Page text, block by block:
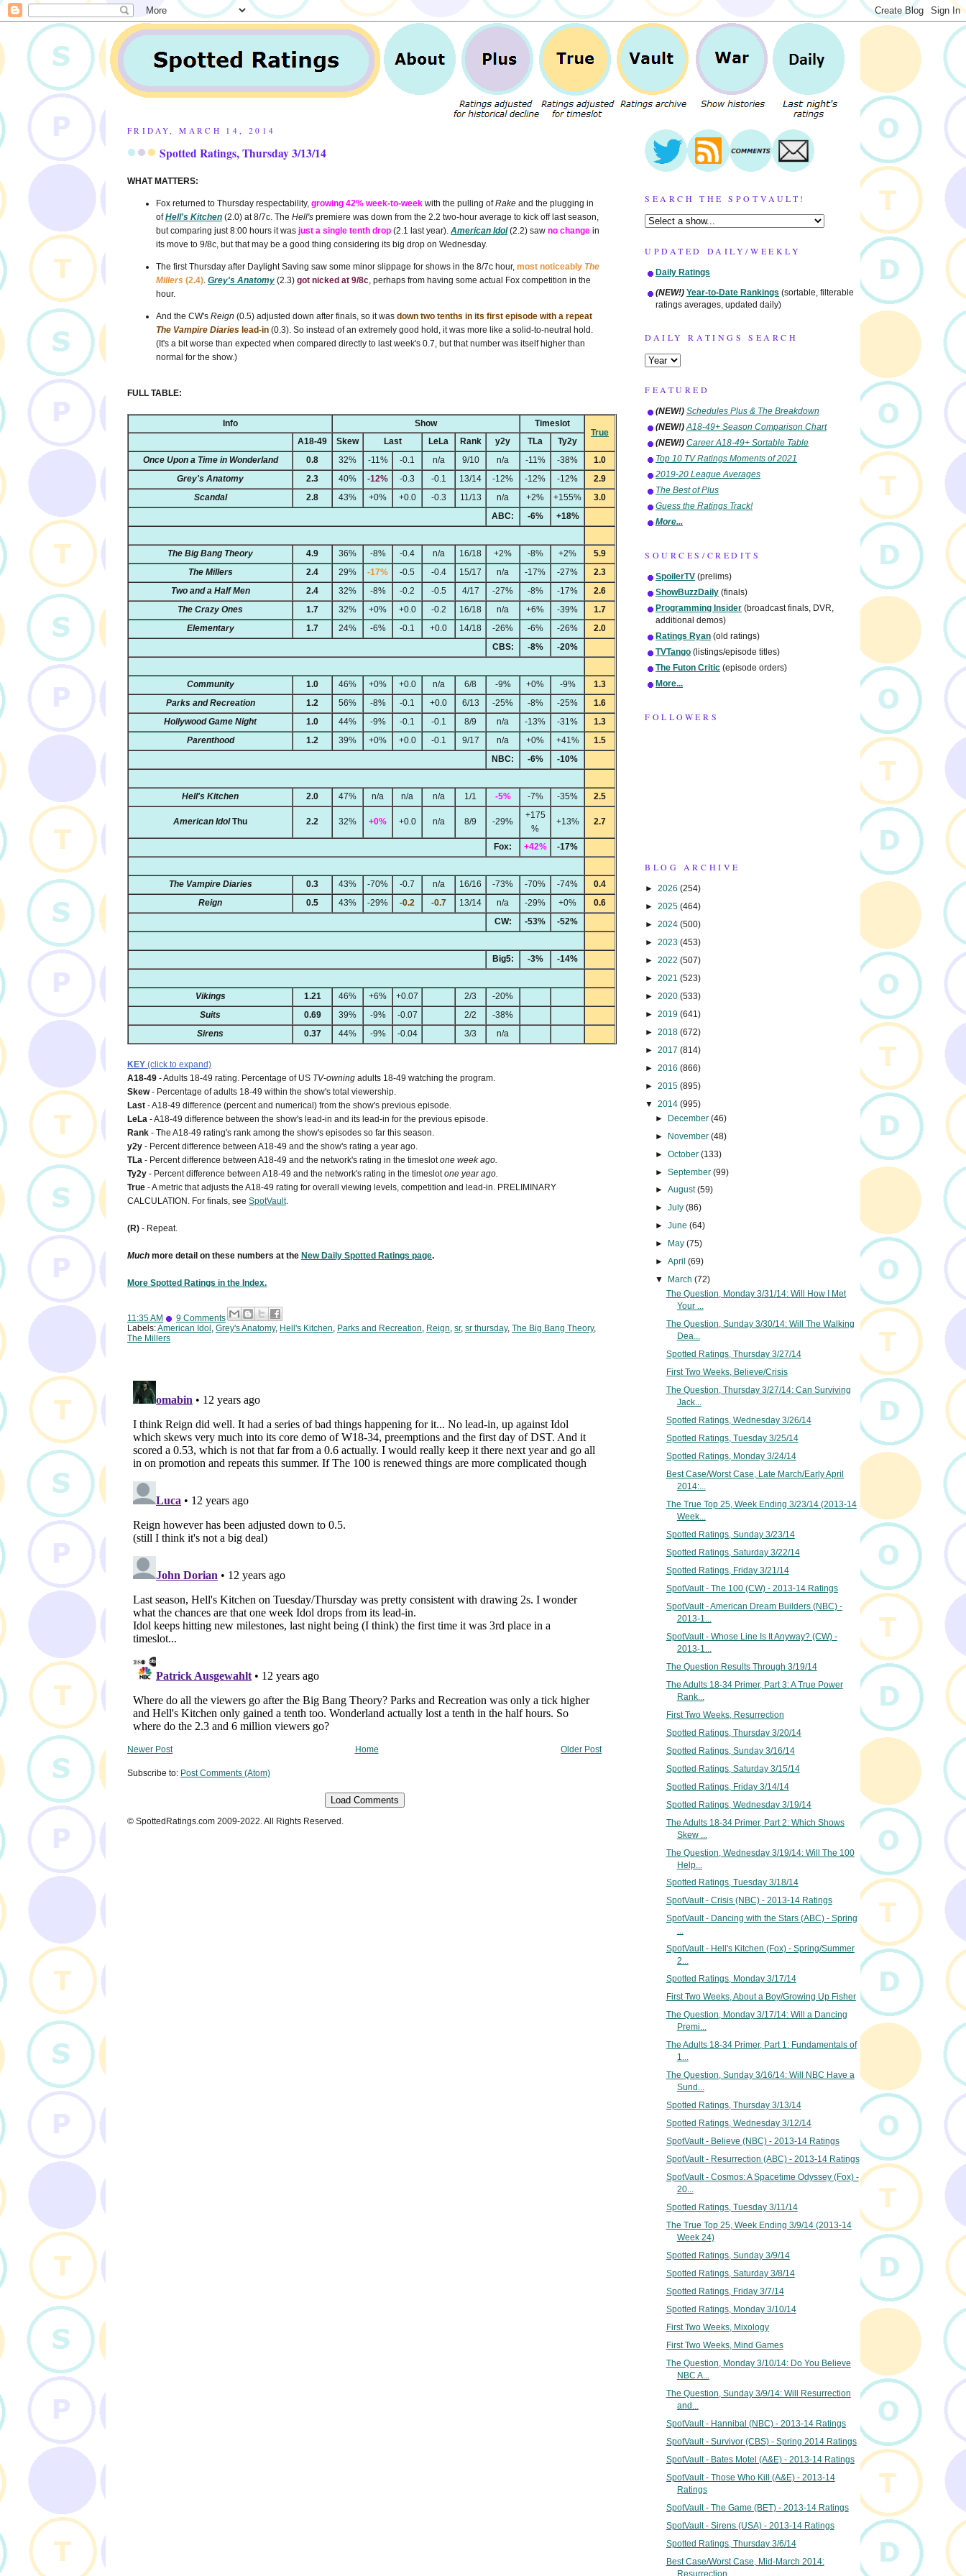
FRIDAY, MARCH 14, 2014
Spotted Ratings, Thursday 3/13/14
WHAT MATTERS:
Fox returned to Thursday respectability, growing 42% week-to-week with the pulling ofRake and the plugging in
ofHell's Kitchen (2.0) at 8/7c. The Hell's premiere was down from the 2.2 two-hour average to kick off last season,
but comparing just 8:00 hours it was just a single tenth drop (2.1 last year). American Idol(2.2) saw no change in
its move to 9/8c, but that may be a good thing considering its big drop on Wednesday.
The first Thursday after Daylight Saving saw some minor slippage for shows in the 8/7c hour, most noticeably The
Millers (2.4). Grey's Anatomy (2.3) got nicked at 9/8c, perhaps from having some actual Fox competition in the
hour.
And the CW's Reign (0.5) adjusted down after finals, so it was down two tenths in its first episode with a repeat
The Vampire Diaries lead-in (0.3). So instead of an extremely good hold, it was more like a solid-to-neutral hold.
(It's a bit worse than expected when compared directly to last week's 0.7, but that number was itself higher than
normal for the show.)
FULL TABLE:
Info Show
Timeslot
True
A18-49
Skew Last LeLa Rank y2y TLa
Ty2y
Once Upon a Time in Wonderland
0.8 32% -11% -0.1 n/a 9/10 n/a -11% -38%
1.0
Grey's Anatomy
2.3 40% -12% -0.3 -0.1 13/14 -12% -12% -12%
2.9
Scandal
2.8 43% +0% +0.0 -0.3 11/13 n/a +2% +155%
3.0
ABC:
-6% +18%
The Big Bang Theory 4.9 36% -8% -0.4 n/a 16/18 +2% -8% +2%
5.9
The Millers
2.4 29% -17% -0.5 -0.4 15/17 n/a -17% -27%
2.3
Two and a Half Men
2.4 32% -8% -0.2 -0.5 4/17 -27% -8% -17%
2.6
The Crazy Ones
1.7 32% +0% +0.0 -0.2 16/18 n/a +6% -39%
1.7
Elementary
1.7 24% -6% -0.1 +0.0 14/18 -26% -6% -26%
2.0
CBS:
-8% -20%
Community 1.0 46% +0% +0.0 n/a 6/8 -9% +0% -9%
1.3
Parks and Recreation
1.2 56% -8% -0.1 +0.0 6/13 -25% -8% -25%
1.6
Hollywood Game Night
1.0 44% -9% -0.1 -0.1 8/9 n/a -13% -31%
1.3
Parenthood
1.2 39% +0% +0.0 -0.1 9/17 n/a +0% +41%
1.5
NBC:
-6% -10%
Hell's Kitchen 2.0 47% n/a n/a n/a 1/1 -5% -7% -35% 2.5
American IdolThu 2.2 32% +0% +0.0 n/a 8/9 -29%
+175
%
+13% 2.7
Fox: +42% -17%
The Vampire Diaries 0.3 43% -70% -0.7 n/a 16/16 -73% -70% -74%
0.4
Reign
0.5 43% -29% -0.2 -0.7 13/14 n/a -29% +0%
0.6
CW:
-53% -52%
Big5: -3% -14%
Vikings 1.21 46% +6% +0.07 2/3
-20%
Suits
0.69 39% -9% -0.07 2/2
-38%
Sirens
0.37 44% -9% -0.04 3/3 n/a
KEY (click to expand)
A18-49 - Adults 18-49 rating. Percentage of US TV-owning adults 18-49 watching the program.
Skew- Percentage of adults 18-49 within the show's total viewership.
Last - A18-49 difference (percent and numerical) from the show's previous episode.
LeLa - A18-49 difference between the show's lead-in and its lead-in for the previous episode.
Rank - The A18-49 rating's rank among the show's episodes so far this season.
y2y - Percent difference between A18-49 and the show's rating a year ago.
TLa - Percent difference between A18-49 and the network's rating in the timeslotone week ago.
Ty2y - Percent difference between A18-49 and the network's rating in the timeslotone year ago.
True - A metric that adjusts the A18-49 rating for overall viewing levels, competition and lead-in. PRELIMINARY
CALCULATION. For finals, see SpotVault.
(R) - Repeat.
Much more detail on these numbers at the New Daily Spotted Ratings page.
More Spotted Ratings in the Index.
11:35 AM
9 Comments
Labels:American Idol Grey's Anatomy, Hell's Kitchen Parks and Recreation Reign sr, sr thursday, The Big Bang Theory,
The Millers
Newer Post Older Post
Home
Subscribe to: Post Comments (Atom)
Load Comments
© SpottedRatings.com 2009-2022. All Rights Reserved.
SEARCH THE SPOTVAULT!
UPDATED DAILY/WEEKLY
Daily Ratings
(NEW!) Year-to-Date Rankings (sortable, filterable
ratings averages, updated daily)
DAILY RATINGS SEARCH
FEATURED
(NEW!) Schedules Plus & The Breakdown
(NEW!) A18-49+ Season Comparison Chart
(NEW!) Career A18-49+ Sortable Table
Top 10 TV Ratings Moments of 2021
2019-20 League Averages
The Best of Plus
Guess the Ratings Track!
More...
SOURCES/CREDITS
SpoilerTV (prelims)
ShowBuzzDaily (finals)
Programming Insider (broadcast finals, DVR,
additional demos)
Ratings Ryan (old ratings)
TVTango (listings/episode titles)
The Futon Critic (episode orders)
More...
FOLLOWERS
BLOG ARCHIVE
► 2026 (254)
► 2025 (464)
► 2024 (500)
► 2023 (453)
► 2022 (507)
► 2021 (523)
► 2020 (533)
► 2019 (641)
► 2018 (672)
► 2017 (814)
► 2016 (866)
► 2015 (895)
▼ 2014 (995)
► December(46)
► November(48)
►October(133)
►September(99)
►August(59)
►July(86)
►June(64)
►
May(75)
►April(69)
▼
March(72)
The Question, Monday 3/31/14: Will How I Met
Your ...
The Question, Sunday 3/30/14: Will The Walking
Dea...
Spotted Ratings, Thursday 3/27/14
First Two Weeks, Believe/Crisis
The Question, Thursday 3/27/14: Can Surviving
Jack...
Spotted Ratings, Wednesday 3/26/14
Spotted Ratings, Tuesday 3/25/14
Spotted Ratings, Monday 3/24/14
Best Case/Worst Case, Late March/Early April
2014:...
The True Top 25, Week Ending 3/23/14 (2013-14
Week...
Spotted Ratings, Sunday 3/23/14
Spotted Ratings, Saturday 3/22/14
Spotted Ratings, Friday 3/21/14
SpotVault - The 100 (CW) - 2013-14 Ratings
SpotVault - American Dream Builders (NBC) -
2013-1...
SpotVault - Whose Line Is It Anyway? (CW) -
2013-1...
The Question Results Through 3/19/14
The Adults 18-34 Primer, Part 3: A True Power
Rank...
First Two Weeks, Resurrection
Spotted Ratings, Thursday 3/20/14
Spotted Ratings, Sunday 3/16/14
Spotted Ratings, Saturday 3/15/14
Spotted Ratings, Friday 3/14/14
Spotted Ratings, Wednesday 3/19/14
The Adults 18-34 Primer, Part 2: Which Shows
Skew ...
The Question, Wednesday 3/19/14: Will The 100
Help...
Spotted Ratings, Tuesday 3/18/14
SpotVault - Crisis (NBC) - 2013-14 Ratings
SpotVault - Dancing with the Stars (ABC) - Spring
...
SpotVault - Hell's Kitchen (Fox) - Spring/Summer
2...
Spotted Ratings, Monday 3/17/14
First Two Weeks, About a Boy/Growing Up Fisher
The Question, Monday 3/17/14: Will a Dancing
Premi...
The Adults 18-34 Primer, Part 1: Fundamentals of
1...
The Question, Sunday 3/16/14: Will NBC Have a
Sund...
Spotted Ratings, Thursday 3/13/14
Spotted Ratings, Wednesday 3/12/14
SpotVault - Believe (NBC) - 2013-14 Ratings
SpotVault - Resurrection (ABC) - 2013-14 Ratings
SpotVault - Cosmos: A Spacetime Odyssey (Fox) -
20...
Spotted Ratings, Tuesday 3/11/14
The True Top 25, Week Ending 3/9/14 (2013-14
Week 24)
Spotted Ratings, Sunday 3/9/14
Spotted Ratings, Saturday 3/8/14
Spotted Ratings, Friday 3/7/14
Spotted Ratings, Monday 3/10/14
First Two Weeks, Mixology
First Two Weeks, Mind Games
The Question, Monday 3/10/14: Do You Believe
NBC A...
The Question, Sunday 3/9/14: Will Resurrection
and...
SpotVault - Hannibal (NBC) - 2013-14 Ratings
SpotVault - Survivor (CBS) - Spring 2014 Ratings
SpotVault - Bates Motel (A&E) - 2013-14 Ratings
SpotVault - Those Who Kill (A&E) - 2013-14
Ratings
SpotVault - The Game (BET) - 2013-14 Ratings
SpotVault - Sirens (USA) - 2013-14 Ratings
Spotted Ratings, Thursday 3/6/14
Best Case/Worst Case, Mid-March 2014:
Resurrection...